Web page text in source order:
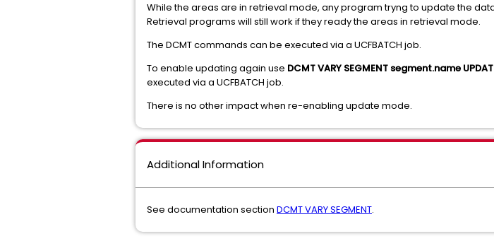
While the areas are in retrieval mode, any program tryng to update the
Retrieval programs will still work if they ready the areas in retrieval mode.
The DCMT commands can be executed via a UCFBATCH job.
To enable updating again use DCMT VARY SEGMENT segment.name
executed via a UCFBATCH job.
There is no other impact when re-enabling update mode.
Additional Information
See documentation section DCMT VARY SEGMENT.